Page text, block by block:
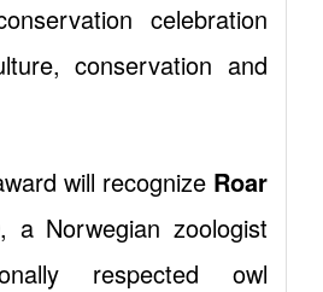
celebration
conservation and
will recognize Roar
, a Norwegian zoologist
respected owl